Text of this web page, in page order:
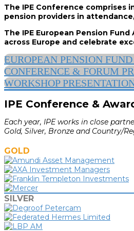
The IPE Conference
pension providers in
The IPE European Pension
across Europe and celebrate
EUROPEAN PENSION
CONFERENCE & FORUM
WORKSHOP
IPE Conference &
Each year, IPE works in close
Gold, Silver, Bronze and Country/
GOLD
SILVER